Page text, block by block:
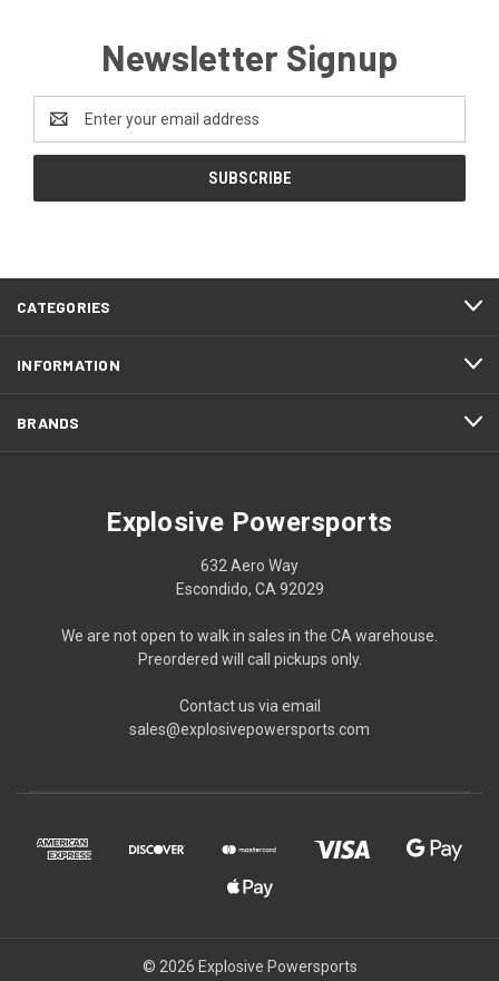
Newsletter Signup
Address
CATEGORIES
INFORMATION
BRANDS
Explosive Powersports
632 Aero Way
Escondido, CA 92029
We are not open to walk in sales in the CA warehouse.
Preordered will call pickups only.
Contact us via email
sales@explosivepowersports.com
© 2026 Explosive Powersports